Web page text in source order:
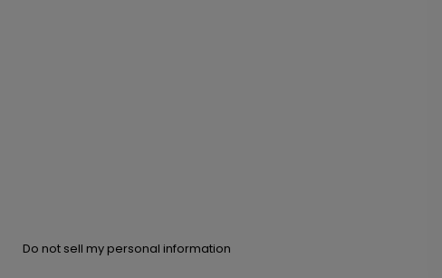
Do not sell my personal information